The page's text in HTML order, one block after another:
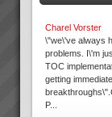
Charel Vorster
\"we\'ve always
problems. I\'m
TOC
getting
P...